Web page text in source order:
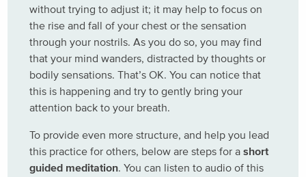
without trying to adjust it; it may help to focus on
the rise and fall of your chest or the sensation
through your nostrils. As you do so, you may find
that your mind wanders, distracted by thoughts or
bodily sensations. That’s OK. You can notice that
this is happening and try to gently bring your
attention back to your breath.
To provide even more structure, and help you lead
this practice for others, below are steps for a short
guided meditation. You can listen to audio of this